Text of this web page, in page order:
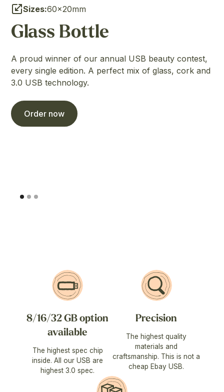
Sizes:60×20mm
Glass Bottle
A proud winner of our annual USB beauty contest,
every single edition. A perfect mix of glass, cork and
3.0 USB technology.
Order now
8/16/32 GB option
available
The highest spec chip
inside. All our USB are
highest 3.0 spec.
Precision
The highest quality
materials and
craftsmanship. This is not a
cheap Ebay USB.